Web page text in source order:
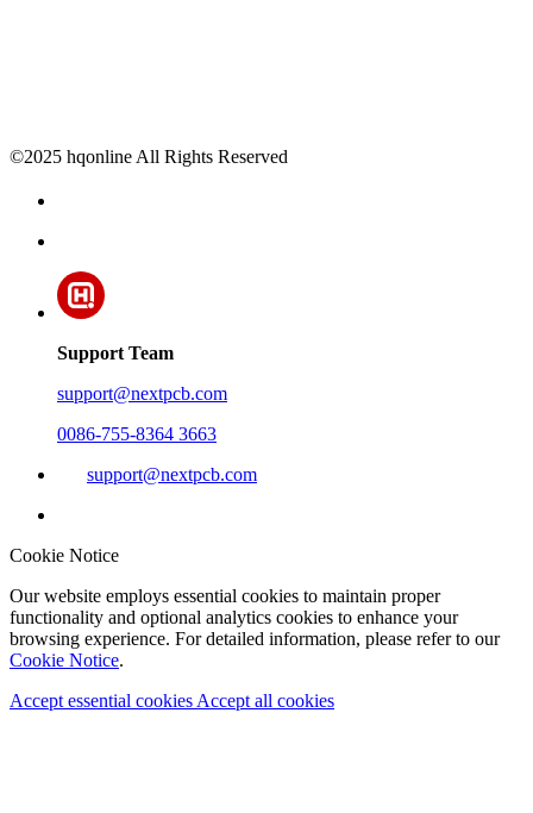
©2025 hqonline All Rights Reserved
Support Team
support@nextpcb.com
0086-755-8364 3663
support@nextpcb.com
Cookie Notice
Our website employs essential cookies to maintain proper
functionality and optional analytics cookies to enhance your
browsing experience. For detailed information, please refer to our
Cookie Notice.
Accept essential cookies Accept all cookies